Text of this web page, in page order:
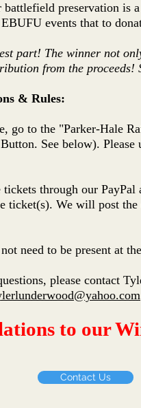
battlefield preservation is
events that to
part! The winner not
from the
& Rules:
go to the "Parker-Hale
See below).
through our PayPal
ticket(s). We will post
need to be present at
please contact
to our
Contact Us